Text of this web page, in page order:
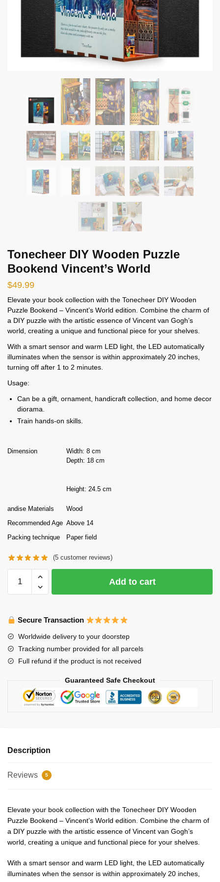
Tonecheer DIY Wooden Puzzle
Bookend Vincent’s World
$49.99
Elevate your book collection with the Tonecheer DIY Wooden
Puzzle Bookend – Vincent’s World edition. Combine the charm of
a DIY puzzle with the artistic essence of Vincent van Gogh’s
world, creating a unique and functional piece for your shelves.
With a smart sensor and warm LED light, the LED automatically
illuminates when the sensor is within approximately 20 inches,
turning off after 1 to 2 minutes.
Usage:
Can be a gift, ornament, handicraft collection, and home decor
diorama.
Train hands-on skills.
Dimension
Width: 8 cm
Depth: 18 cm
Height: 24.5 cm
andise Materials
Wood
Recommended Age Above 14
Packing technique
Paper field
(5 customer reviews)
Tonecheer
DIY
Bookend
Vincent's
World
quantity
Add to cart
Secure Transaction
Worldwide delivery to your doorstep
Tracking number provided for all parcels
Full refund if the product is not received
Guaranteed Safe Checkout
Description
Reviews 5
Elevate your book collection with the Tonecheer DIY Wooden
Puzzle Bookend – Vincent’s World edition. Combine the charm of
a DIY puzzle with the artistic essence of Vincent van Gogh’s
world, creating a unique and functional piece for your shelves.
With a smart sensor and warm LED light, the LED automatically
illuminates when the sensor is within approximately 20 inches,